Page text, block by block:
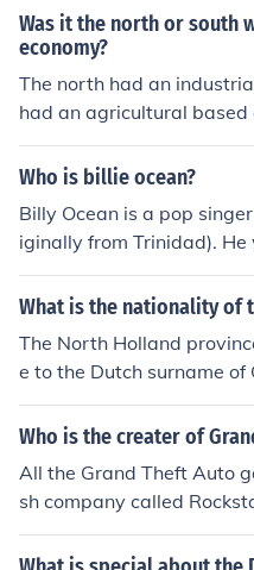
Was it the north or south
economy?
The north had an
had an agricultural based
Who is billie ocean?
Billy Ocean is a pop
iginally from Trinidad).
1980's. His biggest hit
urope) and called
What is the nationality of
The North Holland
e to the Dutch surname of
abitational derivation,
in the North Brabant
Who is the creater of
All the Grand Theft Auto
sh company called
dinburgh.